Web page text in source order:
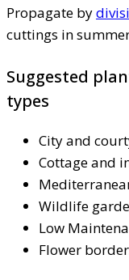
Propagate by
cuttings in
Suggested
types
City and
Cottage and
Wildlife
Low
Flower